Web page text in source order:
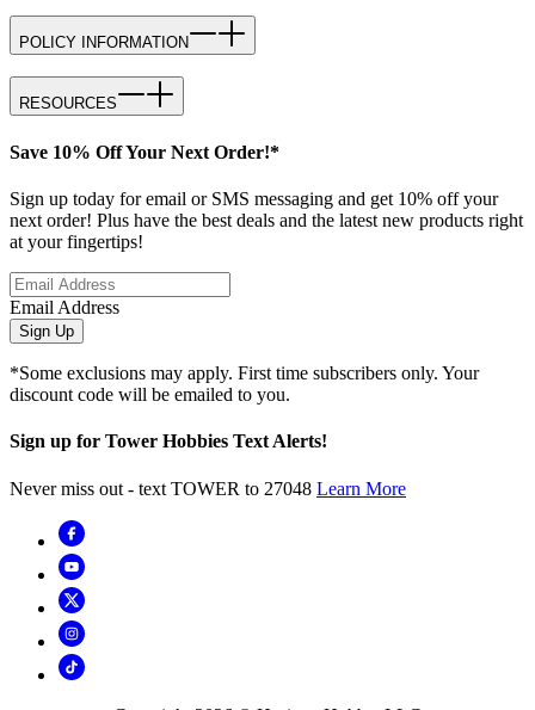
POLICY INFORMATION
RESOURCES
Save 10% Off Your Next Order!*
Sign up today for email or SMS messaging and get 10% off your
next order! Plus have the best deals and the latest new products right
at your fingertips!
Email Address
Sign Up
*Some exclusions may apply. First time subscribers only. Your
discount code will be emailed to you.
Sign up for Tower Hobbies Text Alerts!
Never miss out - text TOWER to 27048 Learn More